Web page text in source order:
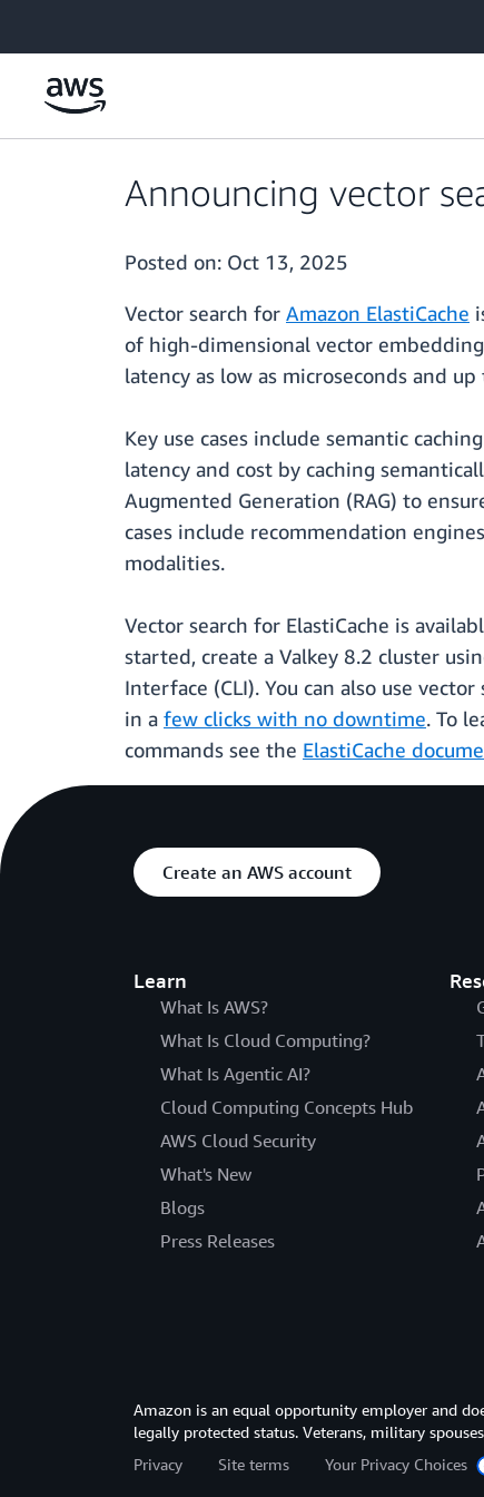
Announcing vector
Posted on: Oct 13, 2025
Vector search for Amazon ElastiCache
of high-dimensional vector
latency as low as microseconds and
Key use cases include semantic
latency and cost by caching
Augmented Generation (RAG) to
cases include recommendation
modalities.
Vector search for ElastiCache is
started, create a Valkey 8.2 cluster
Interface (CLI). You can also use
in a few clicks with no downtime. To
commands see the ElastiCache
Create an AWS account
Learn
What Is AWS?
What Is Cloud Computing?
What Is Agentic AI?
Cloud Computing Concepts Hub
AWS Cloud Security
What's New
Blogs
Press Releases
Amazon is an equal opportunity employer and
legally protected status. Veterans, military
Privacy
Site terms Your Privacy Choices